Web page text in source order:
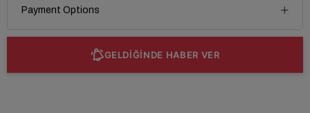
Payment Options
GELDİĞİNDE HABER VER